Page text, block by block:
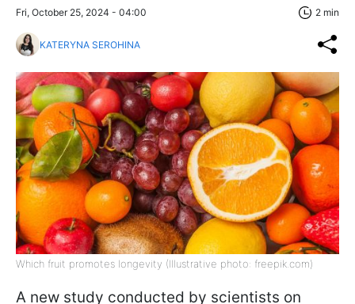
Fri, October 25, 2024 - 04:00 2 min
KATERYNA SEROHINA
Which fruit promotes longevity (Illustrative photo: freepik.com)
A new study conducted by scientists on